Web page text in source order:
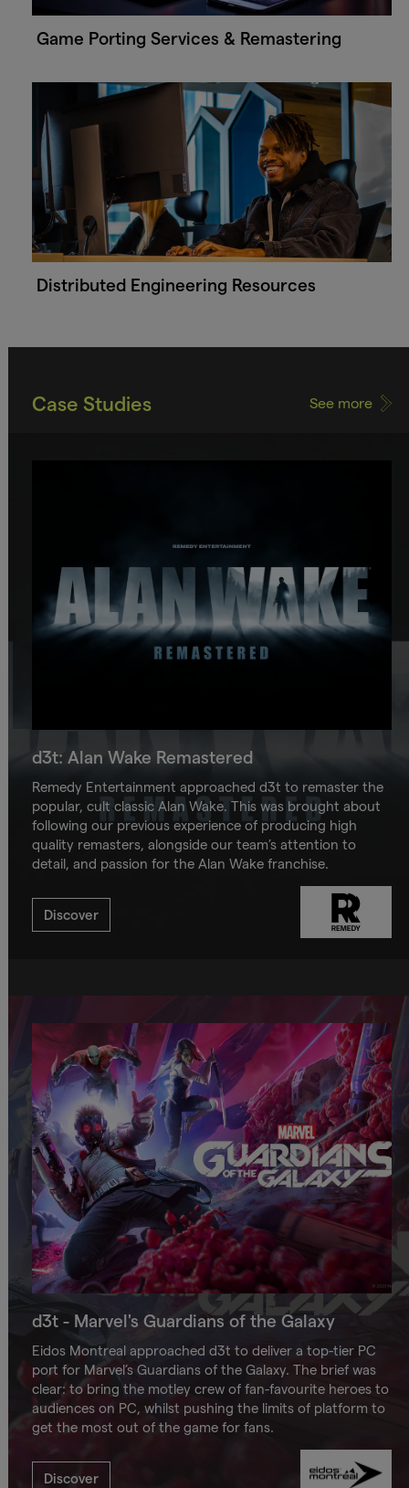
Game Porting Services & Remastering
Distributed Engineering Resources
Case Studies See more
d3t: Alan Wake Remastered
Remedy Entertainment approached d3t to remaster the
popular, cult classic Alan Wake. This was brought about
following our previous experience of producing high
quality remasters, alongside our team’s attention to
detail, and passion for the Alan Wake franchise.
Discover
d3t - Marvel's Guardians of the Galaxy
Eidos Montreal approached d3t to deliver a top-tier PC
port for Marvel’s Guardians of the Galaxy. The brief was
clear: to bring the motley crew of fan-favourite heroes to
audiences on PC, whilst pushing the limits of platform to
get the most out of the game for fans.
Discover